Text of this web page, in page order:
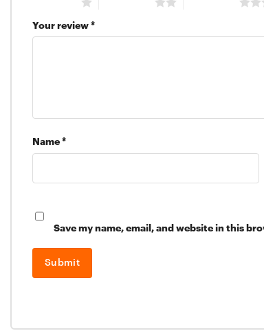
Your review *
Name *
Save my name, email, and website in this